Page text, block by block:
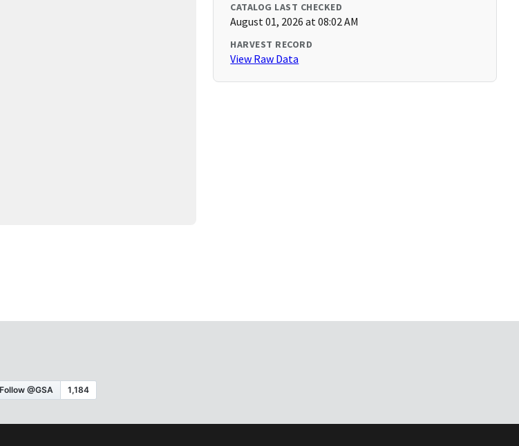
CATALOG LAST CHECKED
August 01, 2026 at 08:02 AM
HARVEST RECORD
View Raw Data